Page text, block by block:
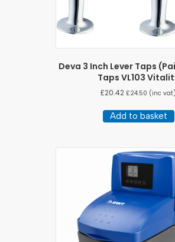
Deva 3 Inch Lever Taps
Taps VL103
£20.42 £24.50 (inc vat)
Add to basket